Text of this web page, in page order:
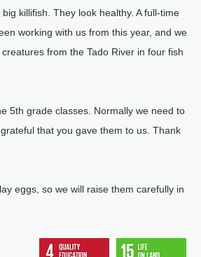
killifish. They look healthy. A full-time
working with us from this year, and we
from the Tado River in four fish
5th grade classes. Normally we need to
that you gave them to us. Thank
eggs, so we will raise them carefully in